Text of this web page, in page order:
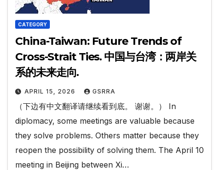
CATEGORY
China-Taiwan: Future Trends of
Cross-Strait Ties. 中国与台湾：两岸关
系的未来走向.
APRIL 15, 2026 GSRRA
（下边有中文翻译请继续看到底。 谢谢。） In
diplomacy, some meetings are valuable because
they solve problems. Others matter because they
reopen the possibility of solving them. The April 10
meeting in Beijing between Xi…